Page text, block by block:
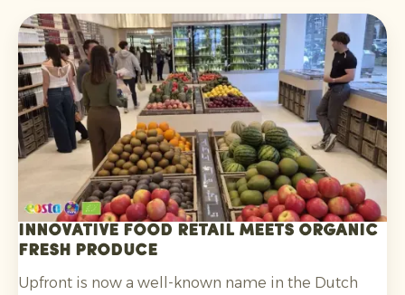
and tangible sustainability story that helps
consumers make an informed choice at the shelf.
Innovative food retail meets organic
fresh produce
Upfront is now a well-known name in the Dutch